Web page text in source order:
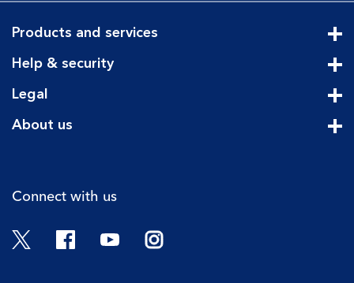
Products and services
Help & security
Legal
About us
Connect with us
Twitter FacebookYouTubeInstagram